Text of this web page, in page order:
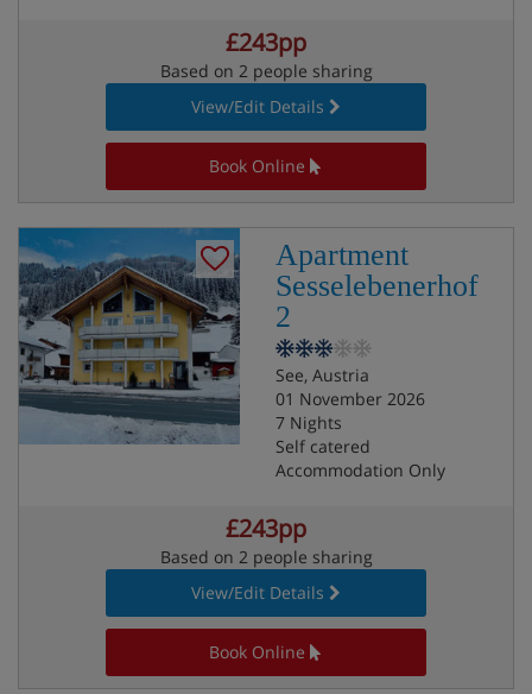
£243pp
Based on 2 people sharing
View/Edit Details
Book Online
Apartment
Sesselebenerhof
2
See, Austria
01 November 2026
7 Nights
Self catered
Accommodation Only
£243pp
Based on 2 people sharing
View/Edit Details
Book Online